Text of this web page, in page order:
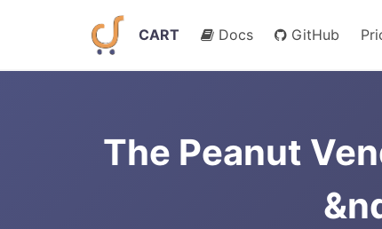
CART Docs GitHub
The Peanut